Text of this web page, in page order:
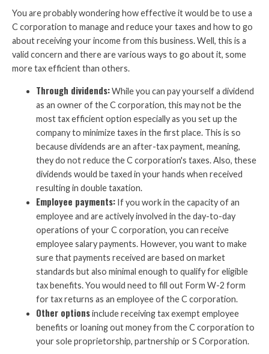
You are probably wondering how effective it would be to use a
C corporation to manage and reduce your taxes and how to go
about receiving your income from this business. Well, this is a
valid concern and there are various ways to go about it, some
more tax efficient than others.
Through dividends:While you can pay yourself a dividend
as an owner of the C corporation, this may not be the
most tax efficient option especially as you set up the
company to minimize taxes in the first place. This is so
because dividends are an after-tax payment, meaning,
they do not reduce the C corporation's taxes. Also, these
dividends would be taxed in your hands when received
resulting in double taxation.
Employee payments: If you work in the capacity of an
employee and are actively involved in the day-to-day
operations of your C corporation, you can receive
employee salary payments. However, you want to make
sure that payments received are based on market
standards but also minimal enough to qualify for eligible
tax benefits. You would need to fill out Form W-2 form
for tax returns as an employee of the C corporation.
Other optionsinclude receiving tax exempt employee
benefits or loaning out money from the C corporation to
your sole proprietorship, partnership or S Corporation.